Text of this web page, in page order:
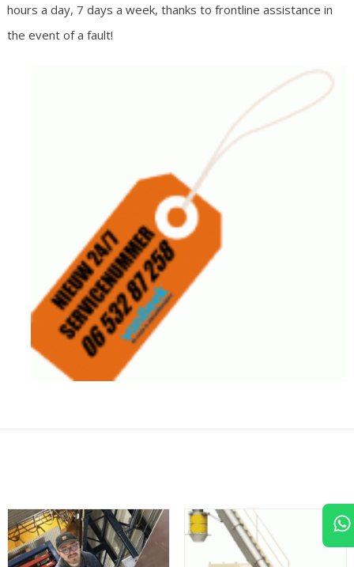
hours a day, 7 days a week, thanks to frontline assistance in
the event of a fault!